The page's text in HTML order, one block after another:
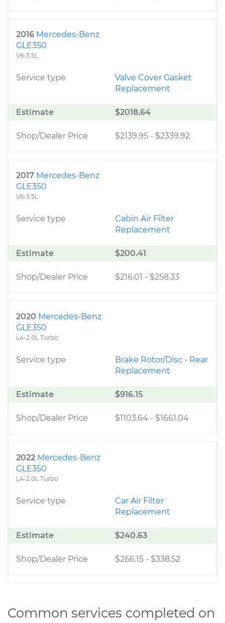
2016 Mercedes-Benz
GLE350
V6-3.5L
Service type
Valve Cover Gasket
Replacement
Estimate $2018.64
Shop/Dealer Price $2139.95 - $2339.92
2017 Mercedes-Benz
GLE350
V6-3.5L
Service type
Cabin Air Filter
Replacement
Estimate $200.41
Shop/Dealer Price $216.01 - $258.33
2020 Mercedes-Benz
GLE350
L4-2.0L Turbo
Service type
Brake Rotor/Disc - Rear
Replacement
Estimate $916.15
Shop/Dealer Price $1103.64 - $1661.04
2022 Mercedes-Benz
GLE350
L4-2.0L Turbo
Service type
Car Air Filter
Replacement
Estimate $240.63
Shop/Dealer Price $266.15 - $338.52
Common services completed on